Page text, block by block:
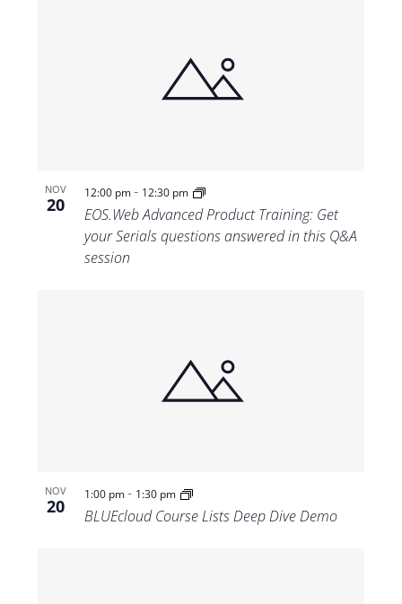
NOV
20
12:00 pm- 12:30 pm
EOS.Web Advanced Product Training: Get
your Serials questions answered in this Q&A
session
NOV
20
1:00 pm- 1:30 pm
BLUEcloud Course Lists Deep Dive Demo